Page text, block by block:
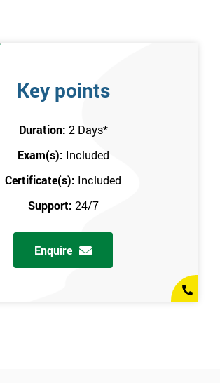
Key points
Duration: 2 Days*
Exam(s): Included
Certificate(s): Included
Support: 24/7
Enquire